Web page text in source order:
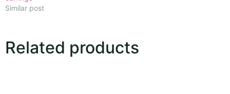
Similar post
Related products